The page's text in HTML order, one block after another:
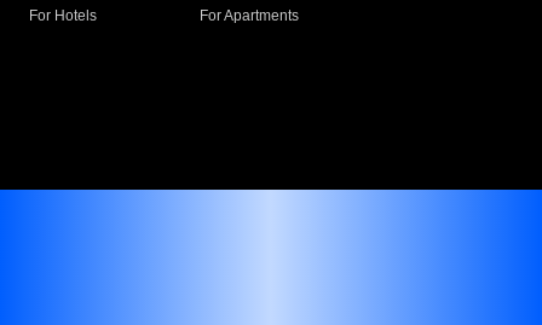
For Hotels
For Apartments